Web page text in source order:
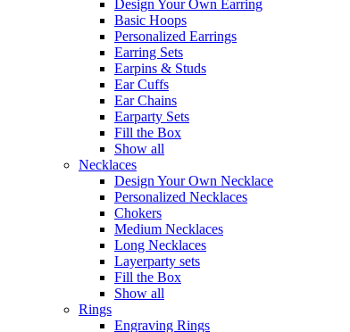
Design Your Own Earring
Basic Hoops
Personalized Earrings
Earring Sets
Earpins & Studs
Ear Cuffs
Ear Chains
Earparty Sets
Fill the Box
Show all
Necklaces
Design Your Own Necklace
Personalized Necklaces
Chokers
Medium Necklaces
Long Necklaces
Layerparty sets
Fill the Box
Show all
Rings
Engraving Rings